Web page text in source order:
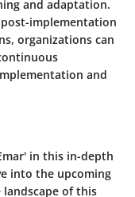
and adaptation.
post-implementation
organizations can
and
in this in-depth
into the upcoming
of this